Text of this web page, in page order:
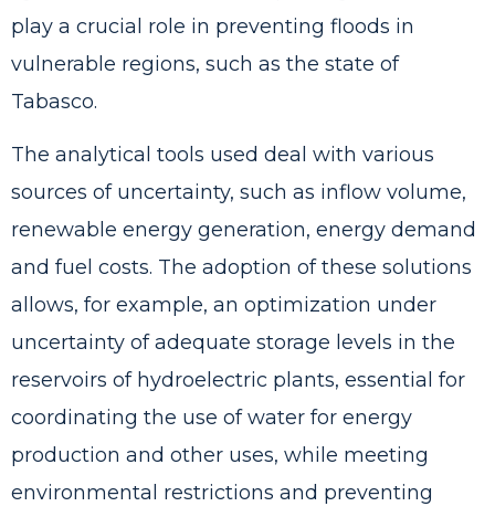
play a crucial role in preventing floods in
vulnerable regions, such as the state of
Tabasco.
The analytical tools used deal with various
sources of uncertainty, such as inflow volume,
renewable energy generation, energy demand
and fuel costs. The adoption of these solutions
allows, for example, an optimization under
uncertainty of adequate storage levels in the
reservoirs of hydroelectric plants, essential for
coordinating the use of water for energy
production and other uses, while meeting
environmental restrictions and preventing